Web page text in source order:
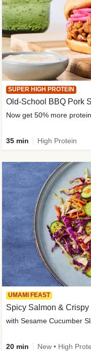
SUPER HIGH PROTEIN
Old-School BBQ Pork
Now get 50% more
35 min High Protein
UMAMI FEAST
Spicy Salmon &
with Sesame Cucumber
20 min